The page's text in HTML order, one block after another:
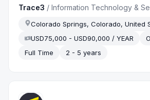
Trace3 /Information Technology &
Colorado Springs, Colorado, United
USD75,000 - USD90,000 / YEAR
Full Time
2 - 5 years